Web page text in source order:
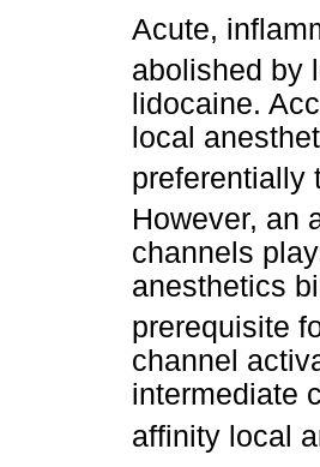
Acute,
abolished by
lidocaine.
local
preferentially
However, an
channels
anesthetics
prerequisite
channel
intermediate
affinity local